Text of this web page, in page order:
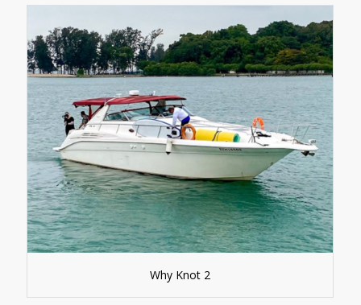
Why Knot 2